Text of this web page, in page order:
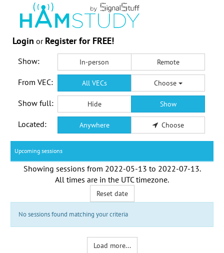
Login or Register for FREE!
Show: In-person Remote
From VEC: All VECs Choose
Show full: Hide Show
Located: Anywhere Choose
Upcoming sessions
Showing sessions from 2022-05-13 to 2022-07-13.
All times are in the UTC timezone.
Reset date
No sessions found matching your criteria
Load more...